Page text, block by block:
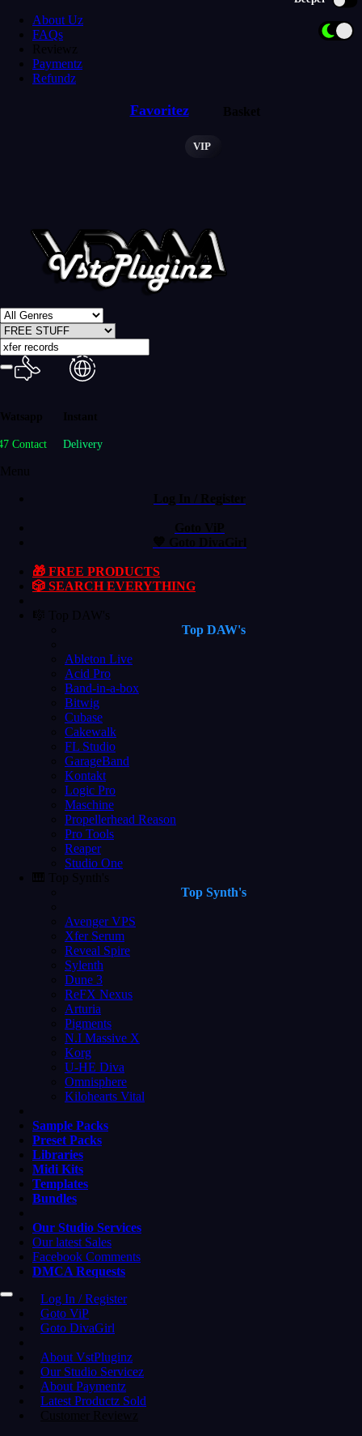
About Uz
FAQs
Reviewz
Paymentz
Refundz
Favoritez Basket
VIP
Watsapp
Contact
Instant
Delivery
Menu
Log In / Register
Goto ViP
💙 Goto DivaGirl
🎁 FREE PRODUCTS
🎲 SEARCH EVERYTHING
🎼 Top DAW's
Top DAW's
Ableton Live
Acid Pro
Band-in-a-box
Bitwig
Cubase
Cakewalk
FL Studio
GarageBand
Kontakt
Logic Pro
Maschine
Propellerhead Reason
Pro Tools
Reaper
Studio One
🎹 Top Synth's
Top Synth's
Avenger VPS
Xfer Serum
Reveal Spire
Sylenth
Dune 3
ReFX Nexus
Arturia
Pigments
N.I Massive X
Korg
U-HE Diva
Omnisphere
Kilohearts Vital
Sample Packs
Preset Packs
Libraries
Midi Kits
Templates
Bundles
Our Studio Services
Our latest Sales
Facebook Comments
DMCA Requests
Log In / Register
Goto ViP
Goto DivaGirl
About VstPluginz
Our Studio Servicez
About Paymentz
Latest Productz Sold
Customer Reviewz